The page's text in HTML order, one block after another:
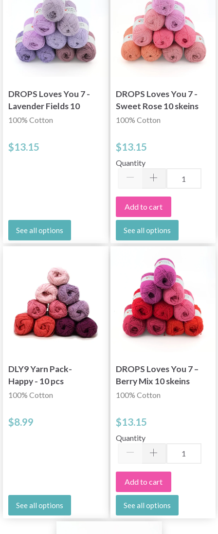
DROPS Loves You 7 -
Lavender Fields 10
skeins
100% Cotton
$13.15
See all options
DROPS Loves You 7 -
Sweet Rose 10 skeins
100% Cotton
$13.15
Quantity
Add to cart
See all options
DLY9 Yarn Pack-
Happy - 10 pcs
100% Cotton
$8.99
See all options
DROPS Loves You 7 –
Berry Mix 10 skeins
100% Cotton
$13.15
Quantity
Add to cart
See all options